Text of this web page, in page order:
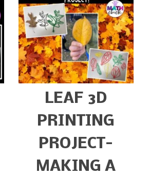
LEAF 3D
PRINTING
PROJECT-
MAKING A